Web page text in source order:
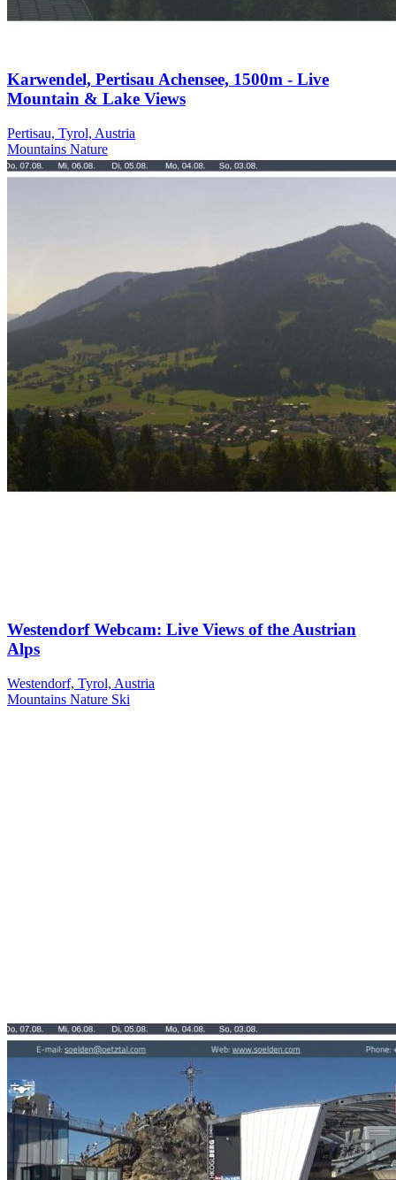
Karwendel, Pertisau Achensee, 1500m - Live
Mountain & Lake Views
Pertisau, Tyrol, Austria
Mountains Nature
Westendorf Webcam: Live Views of the Austrian
Alps
Westendorf, Tyrol, Austria
Mountains Nature Ski